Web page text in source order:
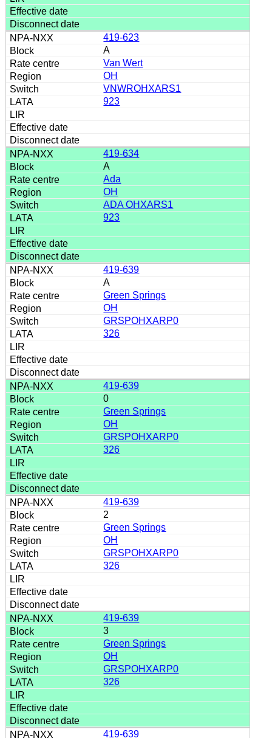
419-623
A
Van Wert
OH
VNWROHXARS1
923
419-634
A
Ada
OH
ADA OHXARS1
923
419-639
A
Green Springs
OH
GRSPOHXARP0
326
419-639
0
Green Springs
OH
GRSPOHXARP0
326
419-639
2
Green Springs
OH
GRSPOHXARP0
326
419-639
3
Green Springs
OH
GRSPOHXARP0
326
419-639